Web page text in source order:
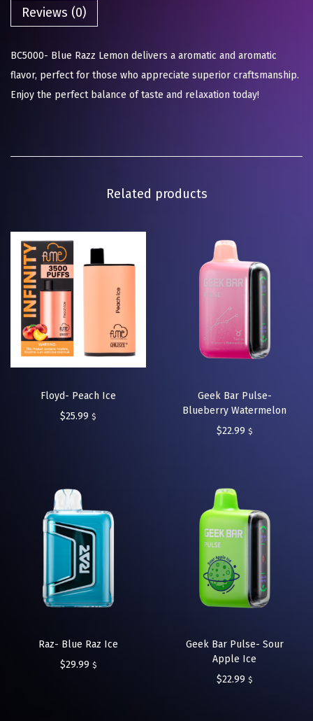
Reviews (0)
BC5000- Blue Razz Lemon delivers a aromatic and aromatic
flavor, perfect for those who appreciate superior craftsmanship.
Enjoy the perfect balance of taste and relaxation today!
Related products
Floyd- Peach Ice
$25.99 $
Geek Bar Pulse-
Blueberry Watermelon
$22.99 $
Raz- Blue Raz Ice
$29.99 $
Geek Bar Pulse- Sour
Apple Ice
$22.99 $